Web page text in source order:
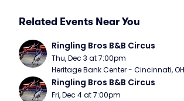
Related Events Near You
Ringling Bros B&B Circus
Thu, Dec 3 at 7:00pm
Heritage Bank Center - Cincinnati, OH
Ringling Bros B&B Circus
Fri, Dec 4 at 7:00pm